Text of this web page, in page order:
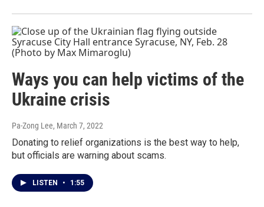
Ways you can help victims of the
Ukraine crisis
Pa-Zong Lee, March 7, 2022
Donating to relief organizations is the best way to help,
but officials are warning about scams.
LISTEN • 1:55